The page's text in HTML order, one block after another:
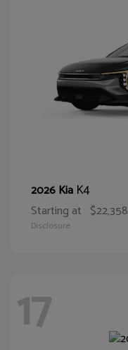
2026 Kia K4
Starting at $22,358
Disclosure
17